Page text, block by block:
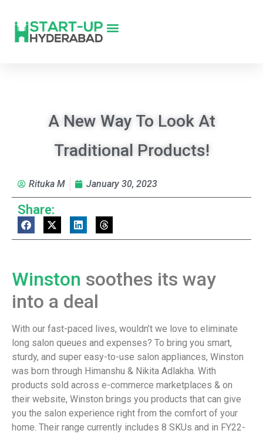
A New Way To Look At
Traditional Products!
Rituka M January 30, 2023
Share:
Winston soothes its way
into a deal
With our fast-paced lives, wouldn’t we love to eliminate
long salon queues and expenses? To bring you smart,
sturdy, and super easy-to-use salon appliances, Winston
was born through Himanshu & Nikita Adlakha. With
products sold across e-commerce marketplaces & on
their website, Winston brings you products that can give
you the salon experience right from the comfort of your
home. Their range currently includes 8 SKUs and in FY22-